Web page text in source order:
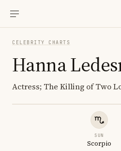
CELEBRITY CHARTS
Hanna
Actress; The Killing of Two
SUN
Scorpio